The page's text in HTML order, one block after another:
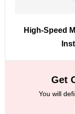
High-Speed
Get
You will